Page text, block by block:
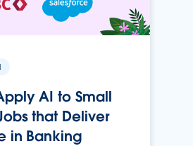
AI to Small
that Deliver
in Banking